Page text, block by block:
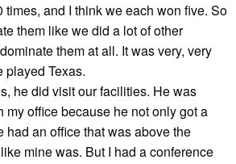
times, and I think we each won five. So
them like we did a lot of other
them at all. It was very, very
played Texas.
he did visit our facilities. He was
my office because he not only got a
had an office that was above the
mine was. But I had a conference